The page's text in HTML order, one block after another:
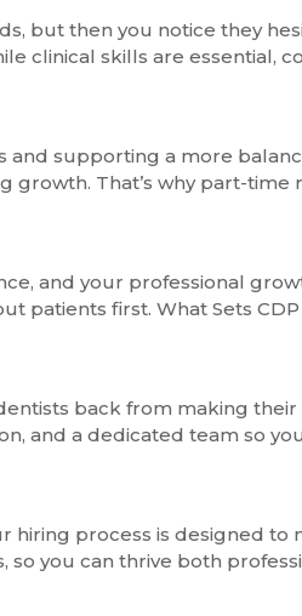
but then you notice they
clinical skills are essential,
supporting a more
That’s why part-time
and your professional
first. What Sets
back from making
and a dedicated team so
process is designed
you can thrive both